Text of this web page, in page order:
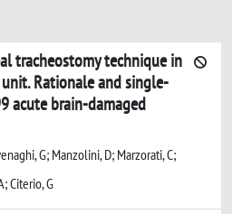
tracheostomy technique in
Rationale and single-
acute brain-damaged
G; Manzolini, D; Marzorati, C;
Citerio, G